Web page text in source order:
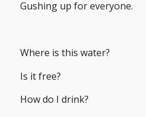
Gushing up for everyone.
Where is this water?
Is it free?
How do I drink?